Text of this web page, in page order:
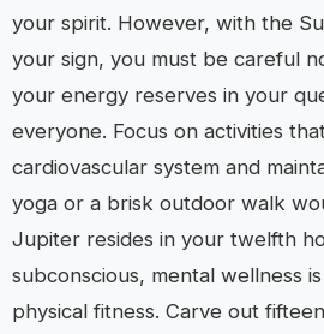
your spirit. However, with the
your sign, you must be careful
your energy reserves in your
everyone. Focus on activities
cardiovascular system and
yoga or a brisk outdoor walk
Jupiter resides in your twelfth
subconscious, mental wellness
physical fitness. Carve out